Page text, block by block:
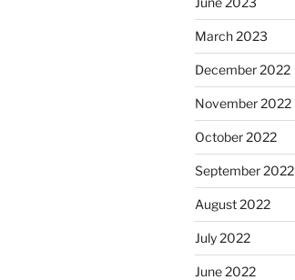
March 2023
December 2022
November 2022
October 2022
September 2022
August 2022
July 2022
June 2022